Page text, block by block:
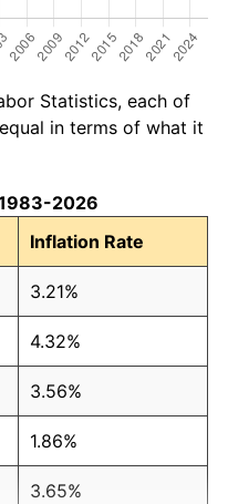
Statistics, each of
in terms of what it
2026
Inflation Rate
3.21%
4.32%
3.56%
1.86%
3.65%